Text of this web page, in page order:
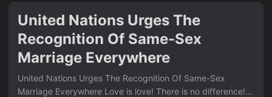
Marriages After Court Ruling? The contrast with these
serious equality wins is striking. Click here to see more
hilarious content Explore our full LGBT section for more ...
United Nations Urges The
Recognition Of Same-Sex
Marriage Everywhere
United Nations Urges The Recognition Of Same-Sex
Marriage Everywhere Love is love! There is no difference!